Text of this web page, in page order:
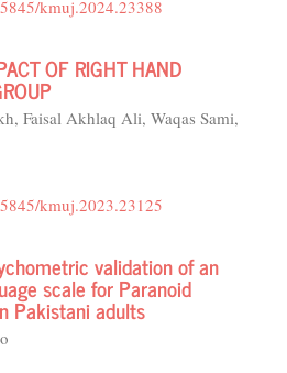
kmuj.2024.23388
OF RIGHT HAND
Faisal Akhlaq Ali, Waqas Sami,
kmuj.2023.23125
validation of an
scale for Paranoid
Pakistani adults